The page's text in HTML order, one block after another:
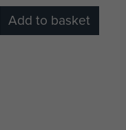
Add to basket